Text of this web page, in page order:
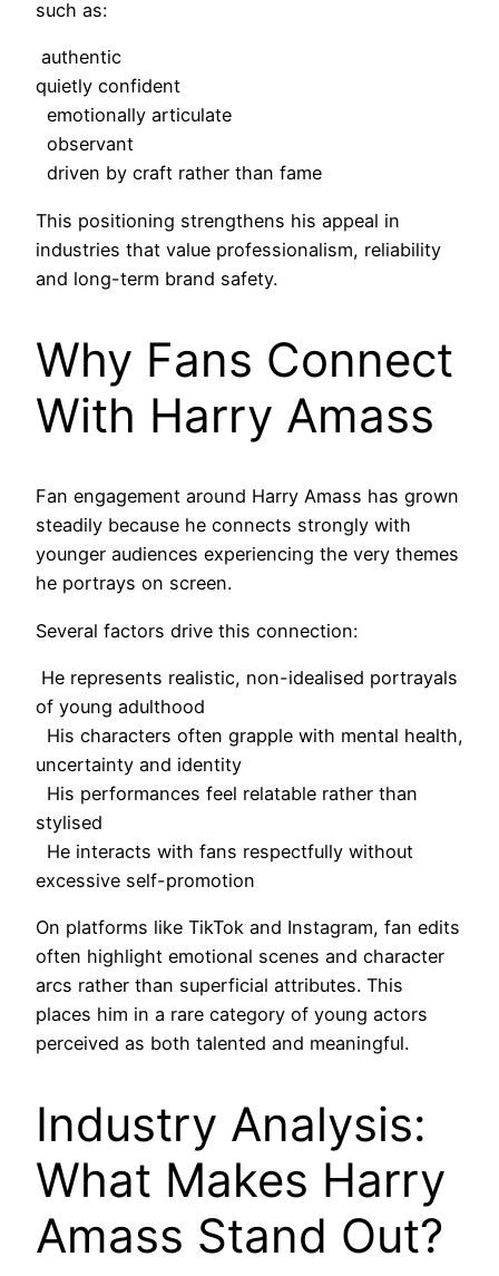
such as:
authentic
quietly confident
emotionally articulate
observant
driven by craft rather than fame
This positioning strengthens his appeal in
industries that value professionalism, reliability
and long-term brand safety.
Why Fans Connect
With Harry Amass
Fan engagement around Harry Amass has grown
steadily because he connects strongly with
younger audiences experiencing the very themes
he portrays on screen.
Several factors drive this connection:
He represents realistic, non-idealised portrayals
of young adulthood
His characters often grapple with mental health,
uncertainty and identity
His performances feel relatable rather than
stylised
He interacts with fans respectfully without
excessive self-promotion
On platforms like TikTok and Instagram, fan edits
often highlight emotional scenes and character
arcs rather than superficial attributes. This
places him in a rare category of young actors
perceived as both talented and meaningful.
Industry Analysis:
What Makes Harry
Amass Stand Out?